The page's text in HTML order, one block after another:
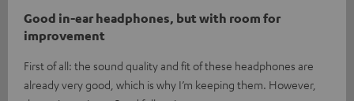
Good in-ear headphones, but with room for
improvement
First of all: the sound quality and fit of these headphones are
already very good, which is why I’m keeping them. However,